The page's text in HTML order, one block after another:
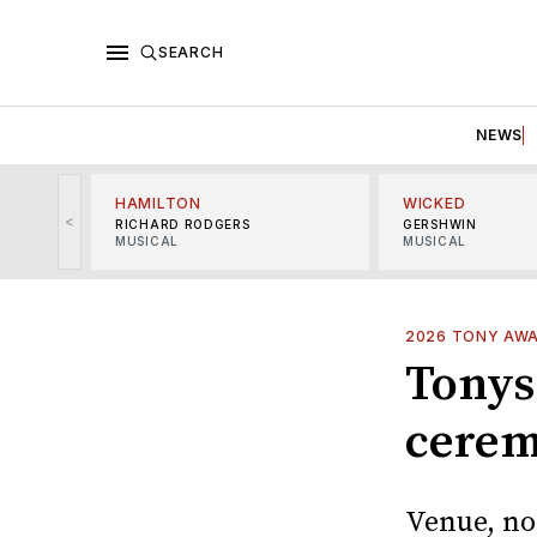
SEARCH
NEWS
<
HAMILTON
RICHARD RODGERS
MUSICAL
WICKED
GERSHWIN
MUSICAL
2026 TONY
Venue,